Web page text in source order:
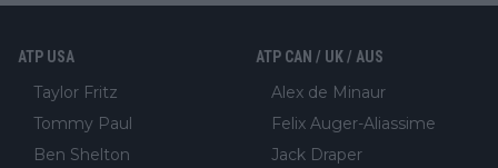
ATP USA
Taylor Fritz
Tommy Paul
Ben Shelton
ATP CAN / UK / AUS
Alex de Minaur
Felix Auger-Aliassime
Jack Draper